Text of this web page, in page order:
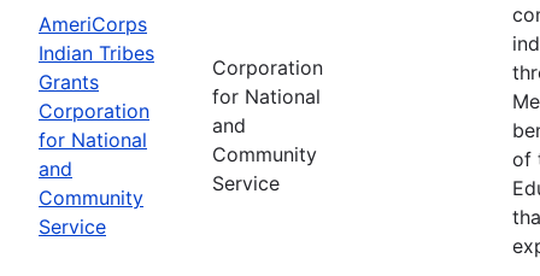
AmeriCorps
Indian Tribes
Grants
Corporation
for National
and
Community
Service
Corporation
for National
and
Community
Service
of